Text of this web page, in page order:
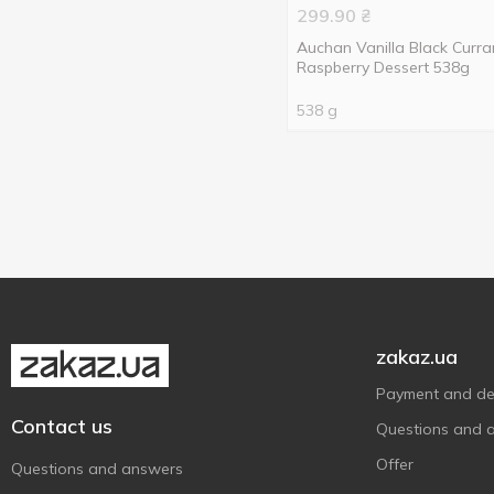
299.90 ₴
Auchan Vanilla Black
Raspberry Dessert 538g
538 g
Contact us
Questions and answers
zakaz.ua
Payment and
Questions and
Offer